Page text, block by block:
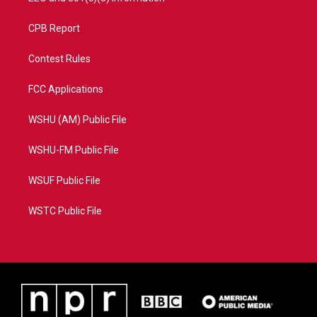
CPB Report
Contest Rules
FCC Applications
WSHU (AM) Public File
WSHU-FM Public File
WSUF Public File
WSTC Public File